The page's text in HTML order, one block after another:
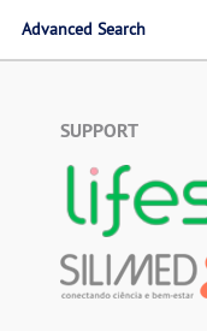
Advanced Search
SUPPORT